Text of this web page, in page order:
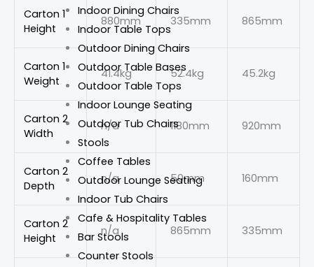
Indoor Dining Chairs
Indoor Table Tops
Outdoor Dining Chairs
Outdoor Table Bases
Outdoor Table Tops
Indoor Lounge Seating
Outdoor Tub Chairs
Stools
Coffee Tables
Outdoor Lounge Seating
Indoor Tub Chairs
Cafe & Hospitality Tables
Bar Stools
Counter Stools
Carton 1
Height
880mm 335mm 865mm
Carton 1
Weight
41.4kg 52.4kg 45.2kg
Carton 2
Width
n/a 1180mm 920mm
Carton 2
Depth
n/a 50mm 160mm
Carton 2
Height
n/a 865mm 335mm